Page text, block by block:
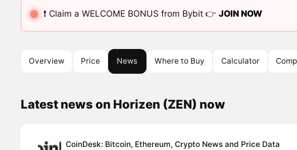
❗️ Claim a WELCOME BONUS from Bybit 👉 JOIN NOW
Overview Price News Where to Buy Calculator
Latest news on Horizen (ZEN) now
CoinDesk: Bitcoin, Ethereum, Crypto News and Price Data